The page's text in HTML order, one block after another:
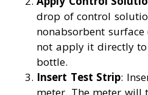
drop of control
nonabsorbent
not apply it directly
bottle.
Insert Test Strip: